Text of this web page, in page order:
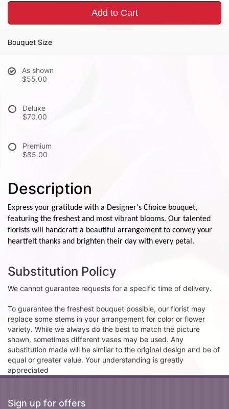
Add to Cart
Bouquet Size
As shown
$55.00
Deluxe
$70.00
Premium
$85.00
Description
Express your gratitude with a Designer's Choice bouquet,
featuring the freshest and most vibrant blooms. Our talented
florists will handcraft a beautiful arrangement to convey your
heartfelt thanks and brighten their day with every petal.
Substitution Policy
We cannot guarantee requests for a specific time of delivery.
To guarantee the freshest bouquet possible, our florist may
replace some stems in your arrangement for color or flower
variety. While we always do the best to match the picture
shown, sometimes different vases may be used. Any
substitution made will be similar to the original design and be of
equal or greater value. Your understanding is greatly
appreciated
Sign up for offers